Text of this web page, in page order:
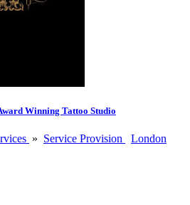
Winning Tattoo Studio
» Service Provision
London